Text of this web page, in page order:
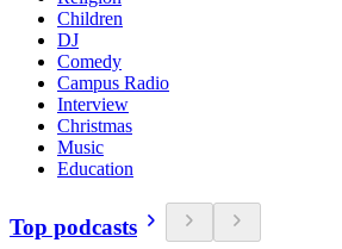
Children
DJ
Comedy
Campus Radio
Interview
Christmas
Music
Education
Top podcasts